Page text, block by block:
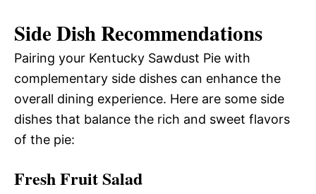
Side Dish Recommendations
Pairing your Kentucky Sawdust Pie with
complementary side dishes can enhance the
overall dining experience. Here are some side
dishes that balance the rich and sweet flavors
of the pie:
Fresh Fruit Salad